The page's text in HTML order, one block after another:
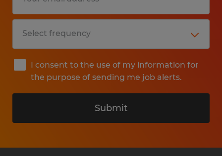
I consent to the use of my information for
the purpose of sending me job alerts.
Submit